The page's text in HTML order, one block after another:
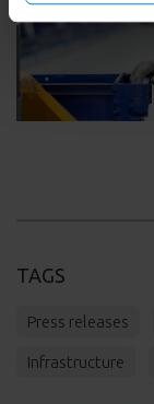
TAGS
Press releases
Infrastructure